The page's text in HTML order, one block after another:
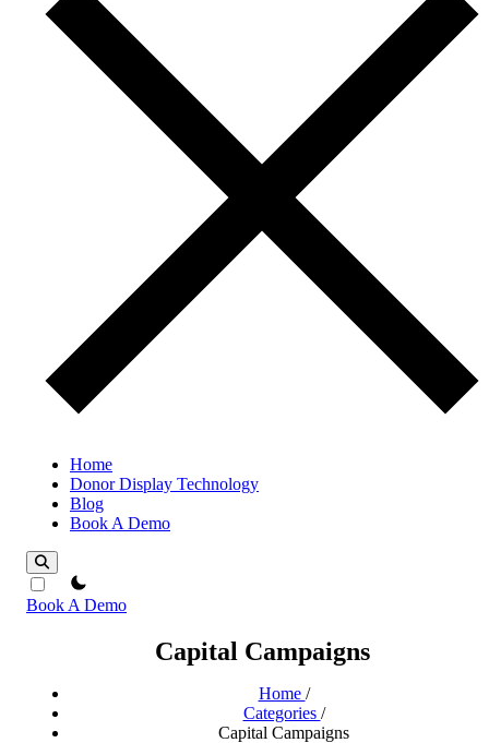
Home
Donor Display Technology
Blog
Book A Demo
theme switcher
Book A Demo
Capital Campaigns
Home /
Categories /
Capital Campaigns